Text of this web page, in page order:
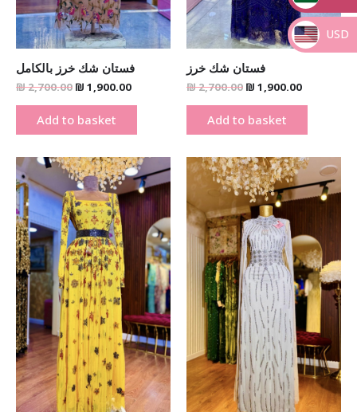
فستان شك خرز بالكامل
₪2,700.00 ₪ 1,900.00
Add to basket
فستان شك خرز
₪2,700.00 ₪ 1,900.00
Add to basket
Original
price
was:
₪ 1,900.00.
Current
price
is:
₪ 1,290.00.
Original
price
was:
₪ 1,900.00.
Current
price
is:
₪
_
_
USD